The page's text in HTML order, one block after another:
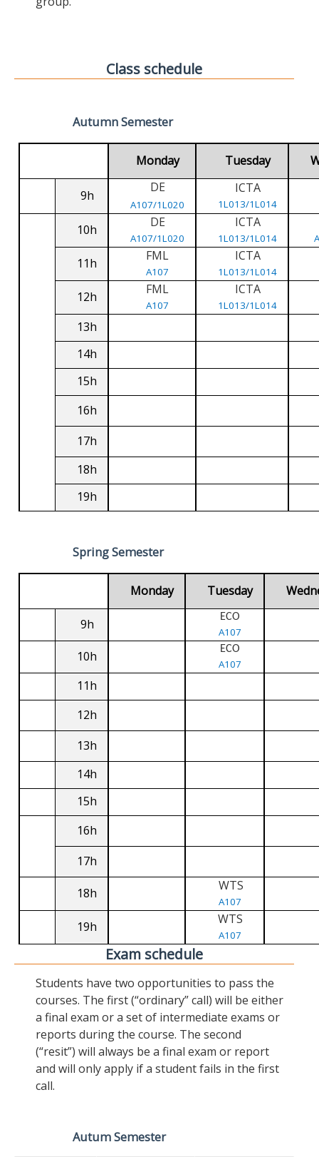
Class schedule
Autumn Semester
Monday Tuesday
9h
DE
A107/1L020
ICTA
1L013/1L014
10h DE
A107/1L020
ICTA
1L013/1L014
11h FML
A107
ICTA
1L013/1L014
12h FML
A107
ICTA
1L013/1L014
13h
14h
15h
16h
17h
18h
19h
Spring Semester
Monday Tuesday
9h ECO
A107
10h ECO
A107
11h
12h
13h
14h
15h
16h
17h
18h WTS
A107
19h WTS
A107
Exam schedule
Students have two opportunities to pass the
courses. The first (“ordinary” call) will be either
a final exam or a set of intermediate exams or
reports during the course. The second
(“resit”) will always be a final exam or report
and will only apply if a student fails in the first
call.
Autum Semester